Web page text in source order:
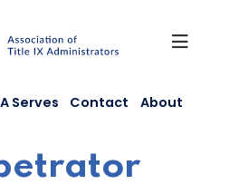
Serves Contact About